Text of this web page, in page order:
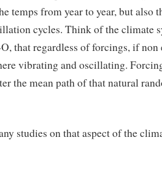
temps from year to year, but also
cycles. Think of the climate
that regardless of forcings, if non
vibrating and oscillating.
the mean path of that natural
studies on that aspect of the